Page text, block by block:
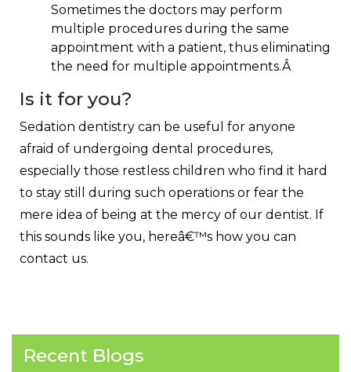
Sometimes the doctors may perform
multiple procedures during the same
appointment with a patient, thus eliminating
the need for multiple appointments.Â
Is it for you?
Sedation dentistry can be useful for anyone
afraid of undergoing dental procedures,
especially those restless children who find it hard
to stay still during such operations or fear the
mere idea of being at the mercy of our dentist. If
this sounds like you, hereâ€™s how you can
contact us.
Recent Blogs